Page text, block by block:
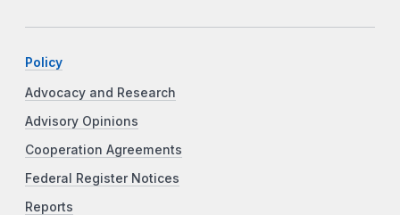
Policy
Advocacy and Research
Advisory Opinions
Cooperation Agreements
Federal Register Notices
Reports